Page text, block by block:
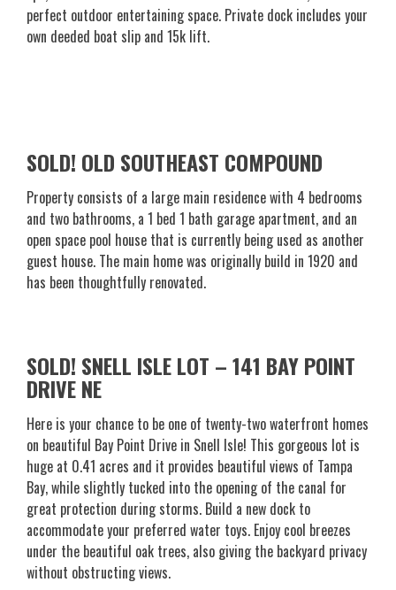
perfect outdoor entertaining space. Private dock includes your
own deeded boat slip and 15k lift.
SOLD! OLD SOUTHEAST COMPOUND
Property consists of a large main residence with 4 bedrooms
and two bathrooms, a 1 bed 1 bath garage apartment, and an
open space pool house that is currently being used as another
guest house. The main home was originally build in 1920 and
has been thoughtfully renovated.
SOLD! SNELL ISLE LOT – 141 BAY POINT
DRIVE NE
Here is your chance to be one of twenty-two waterfront homes
on beautiful Bay Point Drive in Snell Isle! This gorgeous lot is
huge at 0.41 acres and it provides beautiful views of Tampa
Bay, while slightly tucked into the opening of the canal for
great protection during storms. Build a new dock to
accommodate your preferred water toys. Enjoy cool breezes
under the beautiful oak trees, also giving the backyard privacy
without obstructing views.